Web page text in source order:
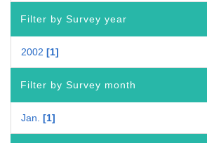
Filter by Survey year
2002 1
Filter by Survey month
Jan. 1